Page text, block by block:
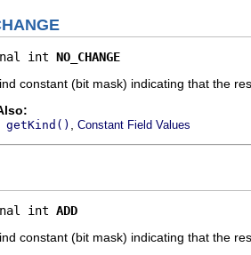
int NO_CHANGE
constant (bit mask) indicating that the
getKind() Constant Field Values
int ADD
constant (bit mask) indicating that the